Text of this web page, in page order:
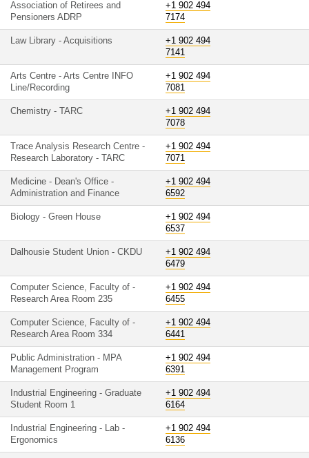
Association of Retirees and
Pensioners ADRP
+1 902 494
7174
Law Library - Acquisitions
+1 902 494
7141
Arts Centre - Arts Centre INFO
Line/Recording
+1 902 494
7081
Chemistry - TARC
+1 902 494
7078
Trace Analysis Research Centre -
Research Laboratory - TARC
+1 902 494
7071
Medicine - Dean's Office -
Administration and Finance
+1 902 494
6592
Biology - Green House
+1 902 494
6537
Dalhousie Student Union - CKDU
+1 902 494
6479
Computer Science, Faculty of -
Research Area Room 235
+1 902 494
6455
Computer Science, Faculty of -
Research Area Room 334
+1 902 494
6441
Public Administration - MPA
Management Program
+1 902 494
6391
Industrial Engineering - Graduate
Student Room 1
+1 902 494
6164
Industrial Engineering - Lab -
Ergonomics
+1 902 494
6136